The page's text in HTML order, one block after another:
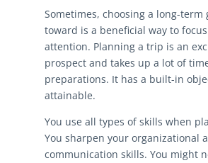
Sometimes, choosing a long-term
toward is a beneficial way to
attention. Planning a trip is an
prospect and takes up a lot of
preparations. It has a built-in
attainable.
You use all types of skills when
You sharpen your organizational
communication skills. You might